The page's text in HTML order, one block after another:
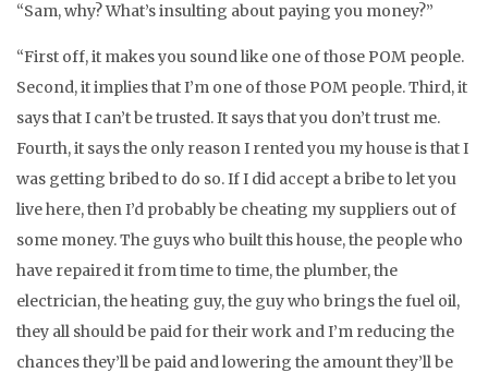
“Sam, why? What’s insulting about paying you money?”
“First off, it makes you sound like one of those POM people.
Second, it implies that I’m one of those POM people. Third, it
says that I can’t be trusted. It says that you don’t trust me.
Fourth, it says the only reason I rented you my house is that I
was getting bribed to do so. If I did accept a bribe to let you
live here, then I’d probably be cheating my suppliers out of
some money. The guys who built this house, the people who
have repaired it from time to time, the plumber, the
electrician, the heating guy, the guy who brings the fuel oil,
they all should be paid for their work and I’m reducing the
chances they’ll be paid and lowering the amount they’ll be